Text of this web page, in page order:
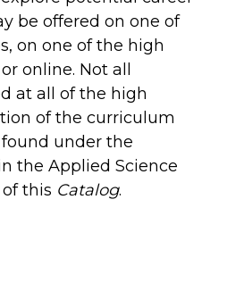
be offered on one of
on one of the high
online. Not all
at all of the high
of the curriculum
under the
the Applied Science
this Catalog.